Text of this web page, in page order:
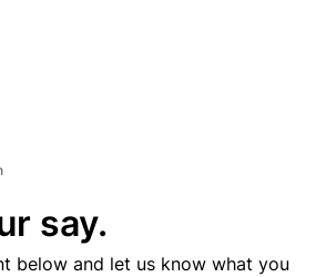
say.
below and let us know what you